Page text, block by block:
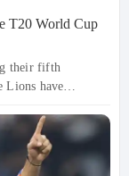
T20 World Cup
their fifth
Lions have
to hit a ton in the
thriller. With
to lose.